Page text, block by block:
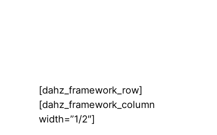
[dahz_framework_row]
[dahz_framework_column
width=”1/2″]